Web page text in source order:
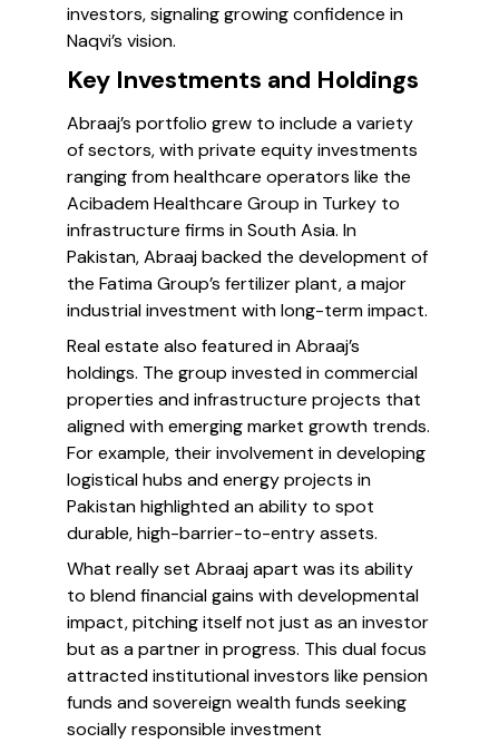
investors, signaling growing confidence in
Naqvi’s vision.
Key Investments and Holdings
Abraaj’s portfolio grew to include a variety
of sectors, with private equity investments
ranging from healthcare operators like the
Acibadem Healthcare Group in Turkey to
infrastructure firms in South Asia. In
Pakistan, Abraaj backed the development of
the Fatima Group’s fertilizer plant, a major
industrial investment with long-term impact.
Real estate also featured in Abraaj’s
holdings. The group invested in commercial
properties and infrastructure projects that
aligned with emerging market growth trends.
For example, their involvement in developing
logistical hubs and energy projects in
Pakistan highlighted an ability to spot
durable, high-barrier-to-entry assets.
What really set Abraaj apart was its ability
to blend financial gains with developmental
impact, pitching itself not just as an investor
but as a partner in progress. This dual focus
attracted institutional investors like pension
funds and sovereign wealth funds seeking
socially responsible investment